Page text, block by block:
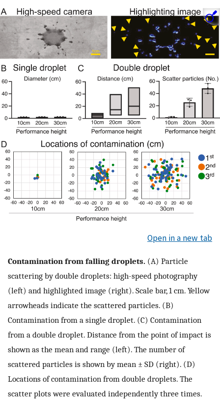
Open in a new tab
Contamination from falling droplets. (A) Particle
scattering by double droplets: high-speed photography
(left) and highlighted image (right). Scale bar, 1 cm. Yellow
arrowheads indicate the scattered particles. (B)
Contamination from a single droplet. (C) Contamination
from a double droplet. Distance from the point of impact is
shown as the mean and range (left). The number of
scattered particles is shown by mean ± SD (right). (D)
Locations of contamination from double droplets. The
scatter plots were evaluated independently three times.